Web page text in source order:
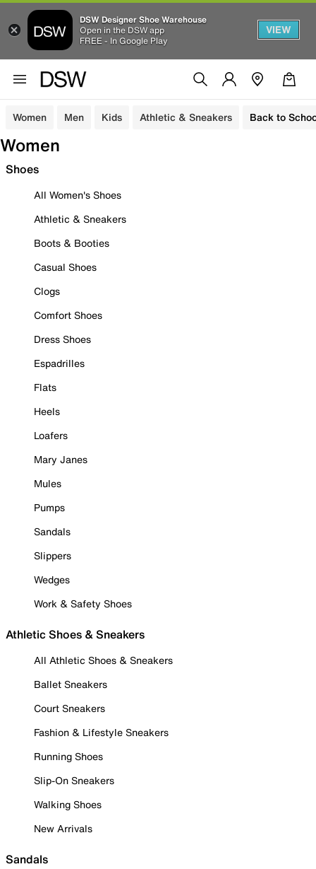
DSW Designer Shoe Warehouse
Open in the DSW app
FREE - In Google Play
VIEW
Women Men Kids Athletic & Sneakers Back to
Women
Shoes
All Women's Shoes
Athletic & Sneakers
Boots & Booties
Casual Shoes
Clogs
Comfort Shoes
Dress Shoes
Espadrilles
Flats
Heels
Loafers
Mary Janes
Mules
Pumps
Sandals
Slippers
Wedges
Work & Safety Shoes
Athletic Shoes & Sneakers
All Athletic Shoes & Sneakers
Ballet Sneakers
Court Sneakers
Fashion & Lifestyle Sneakers
Running Shoes
Slip-On Sneakers
Walking Shoes
New Arrivals
Sandals